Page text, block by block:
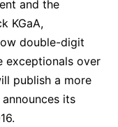
and the
KGaA,
double-digit
exceptionals over
publish a more
its